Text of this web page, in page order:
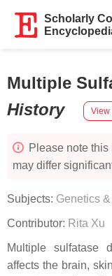
Scholarly
Multiple
History
View
Please note
may differ
Subjects: Genetics
Contributor: Rita Xu
Multiple sulfatase
affects the brain,